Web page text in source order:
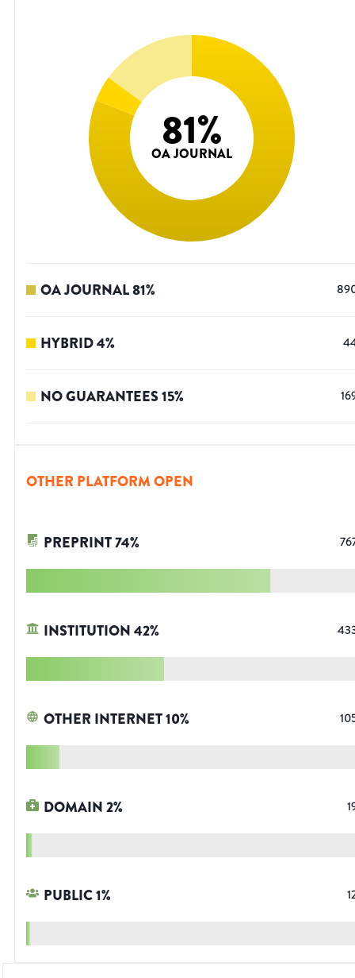
81%
OA JOURNAL
OA JOURNAL81%
HYBRID4%
NO GUARANTEES15%
OTHER PLATFORM OPEN
PREPRINT74%
INSTITUTION42%
OTHER INTERNET10%
DOMAIN2%
PUBLIC1%